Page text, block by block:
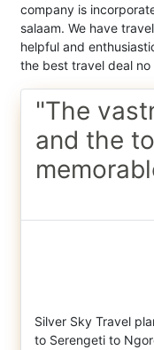
company is
salaam. We have
helpful and
the best travel deal
"The
and the
Silver Sky Travel
to Serengeti to